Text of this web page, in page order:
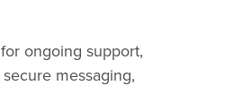
ongoing support,
messaging,